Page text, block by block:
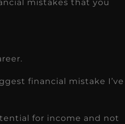
mistakes that you
financial mistake I’ve
for income and not